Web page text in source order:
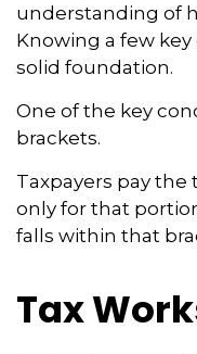
understanding of
Knowing a few
solid foundation.
One of the key
brackets.
Taxpayers pay the
only for that
falls within that
Tax